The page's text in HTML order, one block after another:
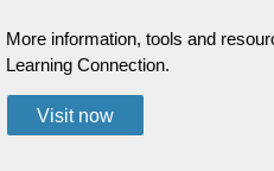
More information, tools and
Learning Connection.
Visit now